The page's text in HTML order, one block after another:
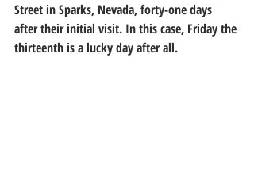
Street in Sparks, Nevada, forty-one days
after their initial visit. In this case, Friday the
thirteenth is a lucky day after all.